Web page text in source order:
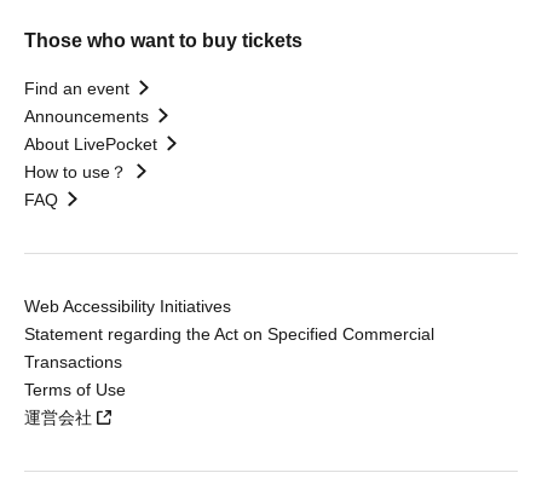
Those who want to buy tickets
Find an event
Announcements
About LivePocket
How to use？
FAQ
Web Accessibility Initiatives
Statement regarding the Act on Specified Commercial
Transactions
Terms of Use
運営会社